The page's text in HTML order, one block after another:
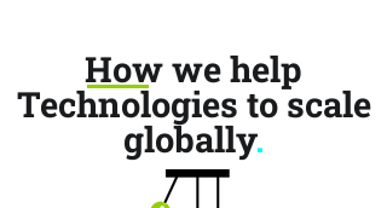
How we help
Technologies to scale
globally.